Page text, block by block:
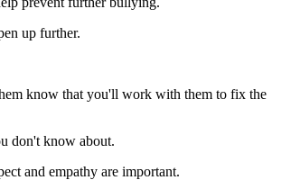
up further.
know that you'll work with them to fix the
don't know about.
and empathy are important.